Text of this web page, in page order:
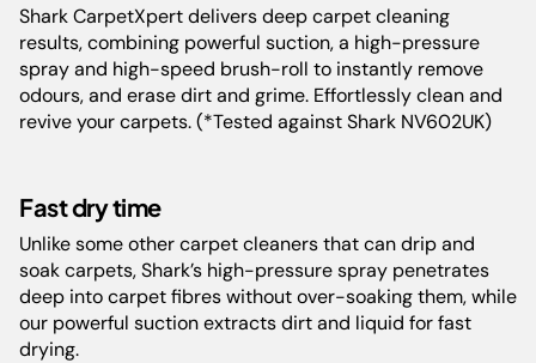
Capacity:
StainStriker Tank - 0.5L Clean
Solution Tank - 2.1L Dirty Water
Tank - 0.85L
Weight: 10.3 kg
Color: Rotator White
Shark CarpetXpert delivers deep carpet cleaning
results, combining powerful suction, a high-pressure
spray and high-speed brush-roll to instantly remove
odours, and erase dirt and grime. Effortlessly clean and
revive your carpets. (*Tested against Shark NV602UK)
Fast dry time
Unlike some other carpet cleaners that can drip and
soak carpets, Shark’s high-pressure spray penetrates
deep into carpet fibres without over-soaking them, while
our powerful suction extracts dirt and liquid for fast
drying.